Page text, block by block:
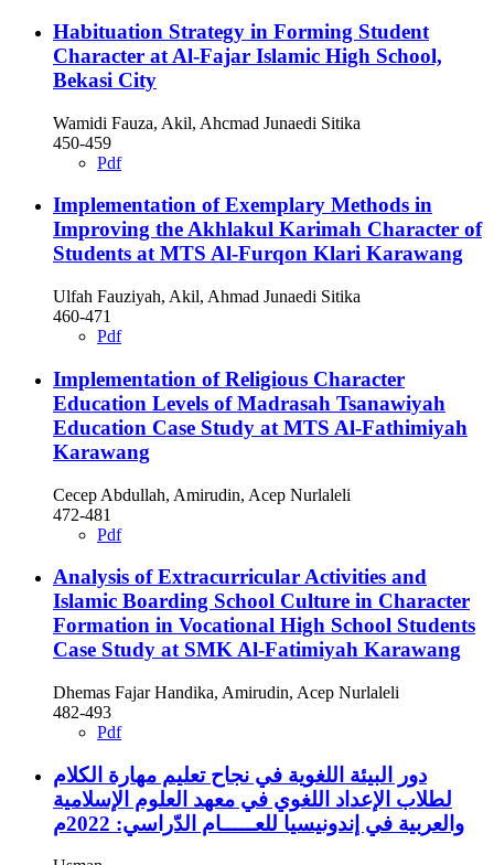
Habituation Strategy in Forming Student
Character at Al-Fajar Islamic High School,
Bekasi City
Wamidi Fauza, Akil, Ahcmad Junaedi Sitika
450-459
Pdf
Implementation of Exemplary Methods in
Improving the Akhlakul Karimah Character of
Students at MTS Al-Furqon Klari Karawang
Ulfah Fauziyah, Akil, Ahmad Junaedi Sitika
460-471
Pdf
Implementation of Religious Character
Education Levels of Madrasah Tsanawiyah
Education Case Study at MTS Al-Fathimiyah
Karawang
Cecep Abdullah, Amirudin, Acep Nurlaleli
472-481
Pdf
Analysis of Extracurricular Activities and
Islamic Boarding School Culture in Character
Formation in Vocational High School Students
Case Study at SMK Al-Fatimiyah Karawang
Dhemas Fajar Handika, Amirudin, Acep Nurlaleli
482-493
Pdf
دور البيئة اللغوية في نجاح تعليم مهارة الكلام
لطلاب الإعداد اللغوي في معهد العلوم الإسلامية
والعربية في إندونيسيا للعـــــام الدّراسي: 2022م